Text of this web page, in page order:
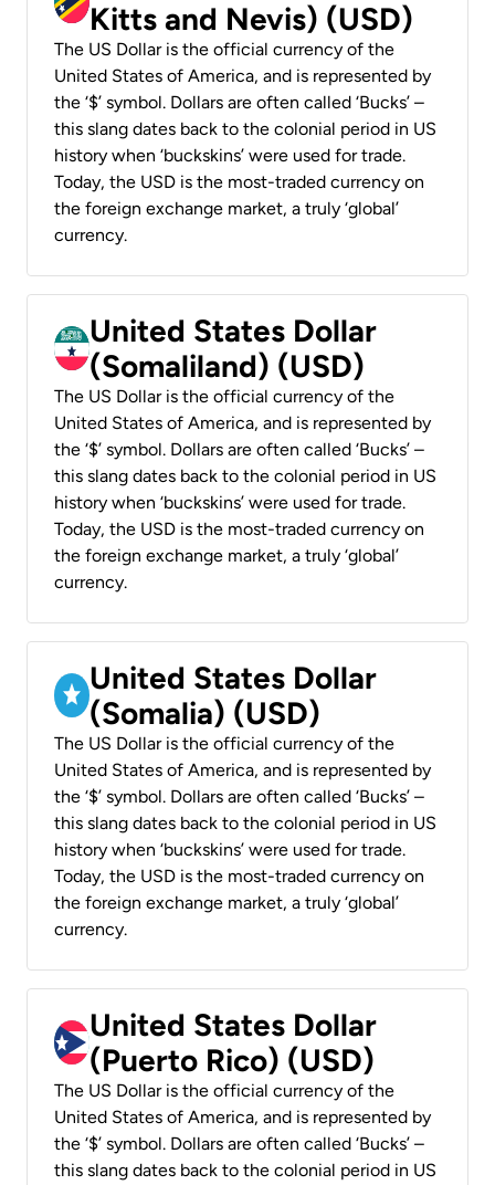
Kitts and Nevis) (USD)
The US Dollar is the official currency of the
United States of America, and is represented by
the ‘$’ symbol. Dollars are often called ‘Bucks’ –
this slang dates back to the colonial period in US
history when ‘buckskins’ were used for trade.
Today, the USD is the most-traded currency on
the foreign exchange market, a truly ‘global’
currency.
United States Dollar
(Somaliland) (USD)
The US Dollar is the official currency of the
United States of America, and is represented by
the ‘$’ symbol. Dollars are often called ‘Bucks’ –
this slang dates back to the colonial period in US
history when ‘buckskins’ were used for trade.
Today, the USD is the most-traded currency on
the foreign exchange market, a truly ‘global’
currency.
United States Dollar
(Somalia) (USD)
The US Dollar is the official currency of the
United States of America, and is represented by
the ‘$’ symbol. Dollars are often called ‘Bucks’ –
this slang dates back to the colonial period in US
history when ‘buckskins’ were used for trade.
Today, the USD is the most-traded currency on
the foreign exchange market, a truly ‘global’
currency.
United States Dollar
(Puerto Rico) (USD)
The US Dollar is the official currency of the
United States of America, and is represented by
the ‘$’ symbol. Dollars are often called ‘Bucks’ –
this slang dates back to the colonial period in US